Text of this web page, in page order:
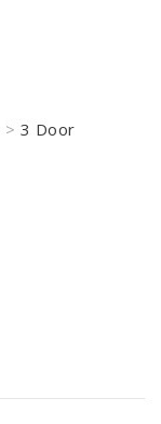
> 3 Door